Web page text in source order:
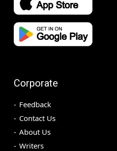
Corporate
Feedback
Contact Us
About Us
Writers